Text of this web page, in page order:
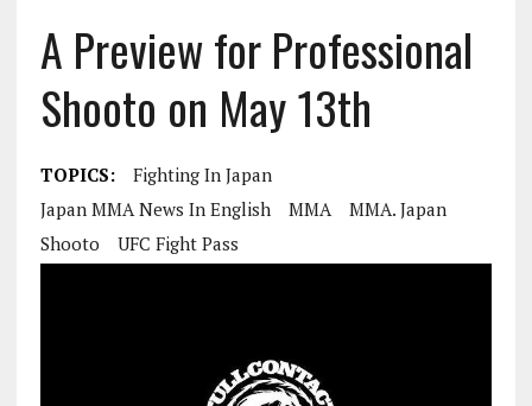
A Preview for Professional
Shooto on May 13th
TOPICS:
Fighting In Japan
Japan MMA News In English
MMA
MMA. Japan
Shooto
UFC Fight Pass